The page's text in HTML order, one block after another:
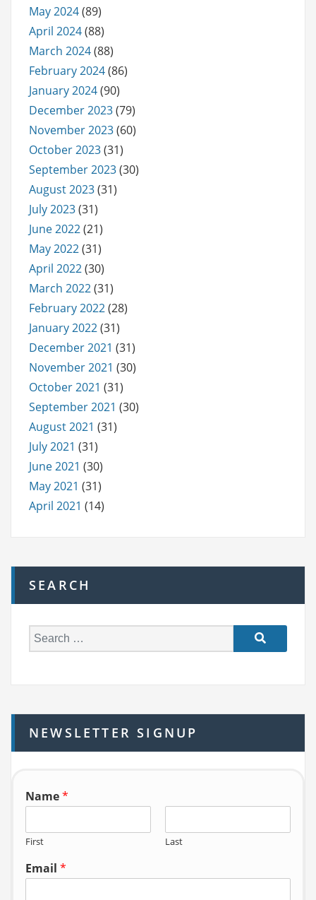
May 2024(89)
April 2024(88)
March 2024(88)
February 2024(86)
January 2024(90)
December 2023(79)
November 2023(60)
October 2023(31)
September 2023(30)
August 2023(31)
July 2023(31)
June 2022(21)
May 2022(31)
April 2022(30)
March 2022(31)
February 2022(28)
January 2022(31)
December 2021 (31)
November 2021 (30)
October 2021 (31)
September 2021 (30)
August 2021 (31)
July 2021 (31)
June 2021 (30)
May 2021 (31)
April 2021 (14)
SEARCH
e
h
f
o
NEWSLETTER SIGNUP
Name*
First Last
Email *